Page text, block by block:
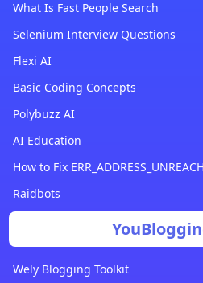
What Is Fast People Search
Selenium Interview Questions
Flexi AI
Basic Coding Concepts
Polybuzz AI
AI Education
How to Fix
Raidbots
Wely Blogging Toolkit